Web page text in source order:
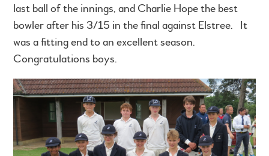
last ball of the innings, and Charlie Hope the best
bowler after his 3/15 in the final against Elstree. It
was a fitting end to an excellent season.
Congratulations boys.